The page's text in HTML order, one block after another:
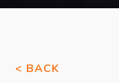
< BACK